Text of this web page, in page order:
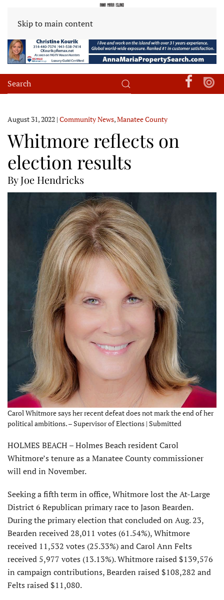
Skip to main content
August 31, 2022 | Community News,Manatee County
Whitmore reflects on
election results
By Joe Hendricks
Carol Whitmore says her recent defeat does not mark the end of her
political ambitions. – Supervisor of Elections | Submitted
HOLMES BEACH – Holmes Beach resident Carol
Whitmore’s tenure as a Manatee County commissioner
will end in November.
Seeking a fifth term in office, Whitmore lost the At-Large
District 6 Republican primary race to Jason Bearden.
During the primary election that concluded on Aug. 23,
Bearden received 28,011 votes (61.54%), Whitmore
received 11,532 votes (25.33%) and Carol Ann Felts
received 5,977 votes (13.13%). Whitmore raised $139,576
in campaign contributions, Bearden raised $108,282 and
Felts raised $11,080.